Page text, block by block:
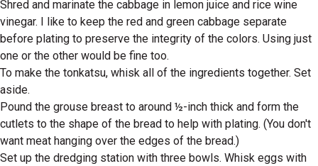
Shred and marinate the cabbage in lemon juice and rice wine
vinegar. I like to keep the red and green cabbage separate
before plating to preserve the integrity of the colors. Using just
one or the other would be fine too.
To make the tonkatsu, whisk all of the ingredients together. Set
aside.
Pound the grouse breast to around ½-inch thick and form the
cutlets to the shape of the bread to help with plating. (You don't
want meat hanging over the edges of the bread.)
Set up the dredging station with three bowls. Whisk eggs with